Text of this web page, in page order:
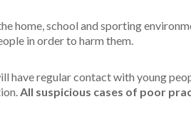
home, school and sporting
in order to harm them.
have regular contact with young
All suspicious cases of poor